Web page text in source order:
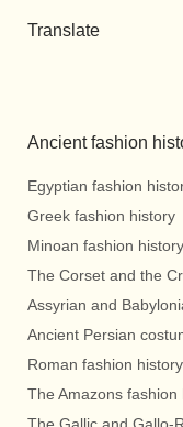
Translate
Ancient fashion
Egyptian fashion
Greek fashion history
Minoan fashion history.
The Corset and the
Assyrian and
Ancient Persian
Roman fashion history
The Amazons fashion
The Gallic and Gallo-